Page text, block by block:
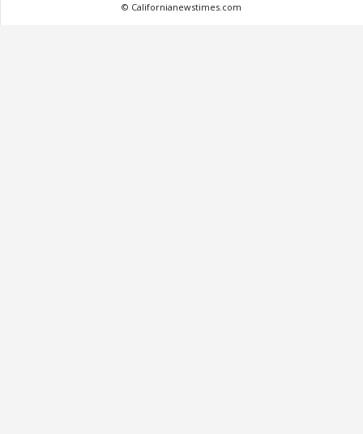
© Californianewstimes.com